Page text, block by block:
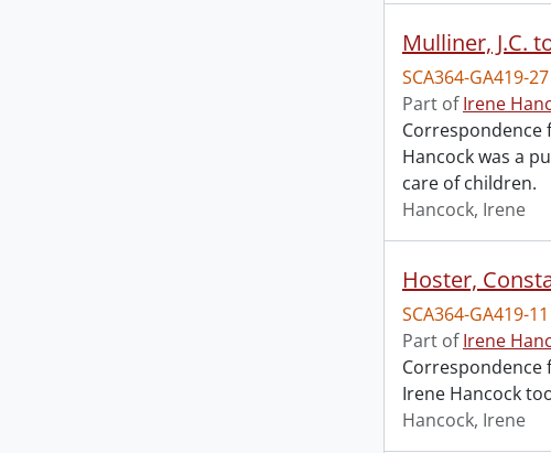
Mulliner, J.C.
SCA364-GA419-27
Part ofIrene
Correspondence
Hancock was a
care of children.
Hancock, Irene
Hoster,
SCA364-GA419-11
Part ofIrene
Correspondence
Irene Hancock
Hancock, Irene